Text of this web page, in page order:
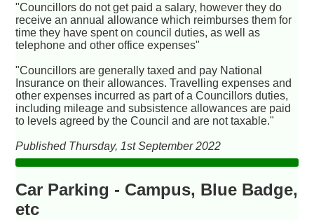
"Councillors do not get paid a salary, however they do
receive an annual allowance which reimburses them for
time they have spent on council duties, as well as
telephone and other office expenses"
"Councillors are generally taxed and pay National
Insurance on their allowances. Travelling expenses and
other expenses incurred as part of a Councillors duties,
including mileage and subsistence allowances are paid
to levels agreed by the Council and are not taxable."
Published Thursday, 1st September 2022
Car Parking - Campus, Blue Badge,
etc